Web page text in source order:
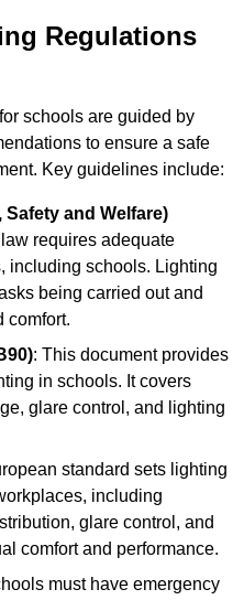
Regulations
schools are guided by
to ensure a safe
Key guidelines include:
and Welfare)
requires adequate
including schools. Lighting
being carried out and
comfort.
: This document provides
in schools. It covers
glare control, and lighting
standard sets lighting
including
glare control, and
comfort and performance.
must have emergency